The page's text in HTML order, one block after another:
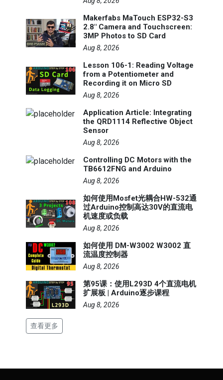
Makerfabs MaTouch ESP32-S3
2.8" Camera and Touchscreen:
3MP Photos to SD Card
Aug 8, 2026
Lesson 106-1: Reading Voltage
from a Potentiometer and
Recording it on Micro SD
Aug 8, 2026
Application Article: Integrating
the QRD1114 Reflective Object
Sensor
Aug 8, 2026
Controlling DC Motors with the
TB6612FNG and Arduino
Aug 8, 2026
如何使用Mosfet光耦合HW-532通
过Arduino控制高达30V的直流电
机速度或负载
Aug 8, 2026
如何使用 DM-W3002 W3002 直
流温度控制器
Aug 8, 2026
第95课：使用L293D 4个直流电机
扩展板 | Arduino逐步课程
Aug 8, 2026
查看更多